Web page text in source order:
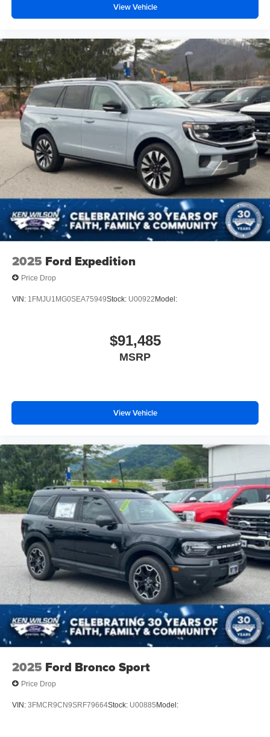
Auxiliary Audio Input
Bluetooth® Connection
Heated Front Seat(s)
Power Driver Seat
Bucket Seats
Rear Bucket Seats
Adjustable Steering Wheel
Trip Computer
Power Windows
WiFi Hotspot
3rd Row Seat
Keyless Entry
Power Door Locks
Cruise Control
Power Driver Seat
Bucket Seats
Driver Adjustable Lumbar
Driver Vanity Mirror
Passenger Vanity Mirror
Driver Illuminated Vanity Mirror
Passenger Illuminated Visor Mirror
Floor Mats
Smart Device Integration
Requires Subscription
Navigation System
Smart Device Integration
Keyless Start
Power Driver Seat
View Vehicle
2025 Ford Expedition
Price Drop
VIN: 1FMJU1MG0SEA75949Stock: U00922Model:
$91,485
MSRP
View Vehicle
2025 Ford Bronco Sport
Price Drop
VIN: 3FMCR9CN9SRF79664Stock: U00885Model: